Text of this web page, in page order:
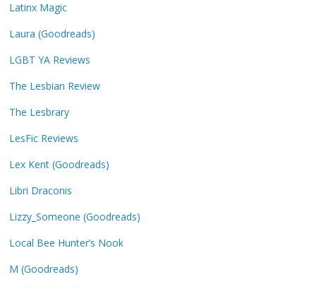
Latinx Magic
Laura (Goodreads)
LGBT YA Reviews
The Lesbian Review
The Lesbrary
LesFic Reviews
Lex Kent (Goodreads)
Libri Draconis
Lizzy_Someone (Goodreads)
Local Bee Hunter’s Nook
M (Goodreads)